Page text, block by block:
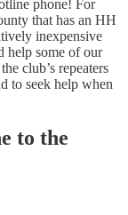
phone! For
that has an HH
inexpensive
help some of our
club’s repeaters
to seek help when
to the